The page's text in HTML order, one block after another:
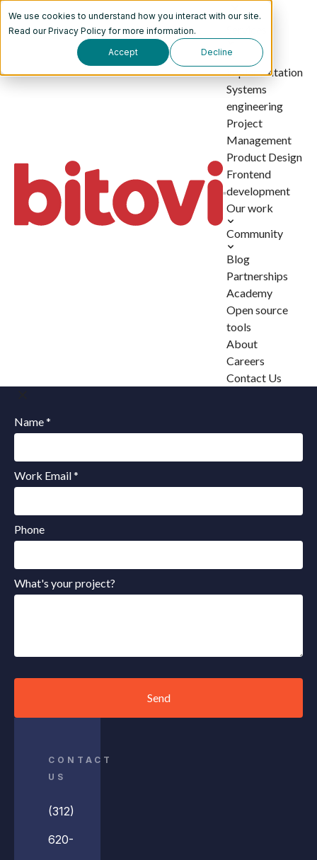
We use cookies to understand how you interact with our site.
Read ourPrivacy Policy for more information.
Accept Decline
AI
implementation
Systems
engineering
Project
Management
Product Design
Frontend
development
Our work
Community
Blog
Partnerships
Academy
Open source
tools
About
Careers
Contact Us
Name *
Work Email *
Phone
What's your project?
Send
CONTACT
US
(312)
620-